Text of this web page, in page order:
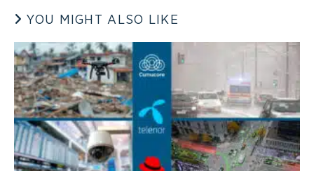
YOU MIGHT ALSO LIKE